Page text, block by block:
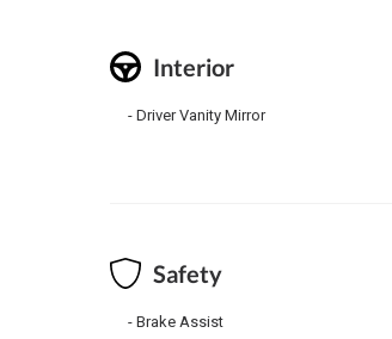
Interior
Driver Vanity Mirror
Safety
Brake Assist